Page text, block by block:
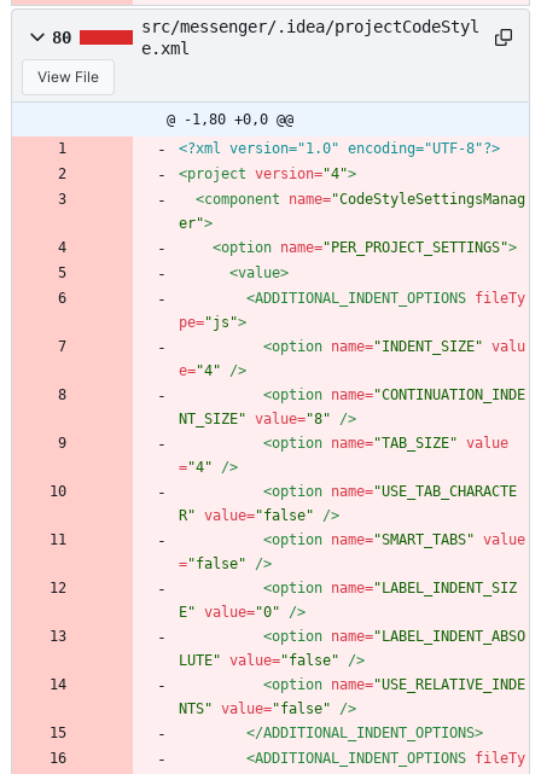
80
src/messenger/.idea/projectCodeStyl
e.xml
View File
@ -1,80 +0,0 @@
<?xml version="1.0" encoding="UTF-8"?>
<project version="4">
<component
name="CodeStyleSettingsManag
er">
<option name="PER_PROJECT_SETTINGS">
<value>
<ADDITIONAL_INDENT_OPTIONS fileTy
pe="js">
<option name="INDENT_SIZE" valu
e="4"
/>
<option name="CONTINUATION_INDE
NT_SIZE" value="8"
/>
<option name="TAB_SIZE" value
="4"
/>
<option name="USE_TAB_CHARACTE
R" value="false"
/>
<option name="SMART_TABS" value
="false"
/>
<option name="LABEL_INDENT_SIZ
E" value="0"
/>
<option name="LABEL_INDENT_ABSO
LUTE" value="false"
/>
<option name="USE_RELATIVE_INDE
NTS" value="false"
/>
</ADDITIONAL_INDENT_OPTIONS>
<ADDITIONAL_INDENT_OPTIONS fileTy